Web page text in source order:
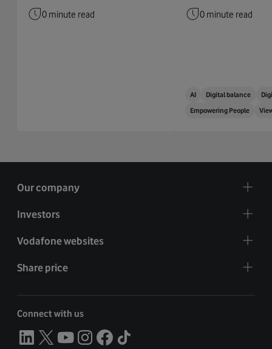
0 minute read
0 minute read
AI Digital balance
Empowering People
Our company
Investors
Vodafone websites
Share price
Connect with us